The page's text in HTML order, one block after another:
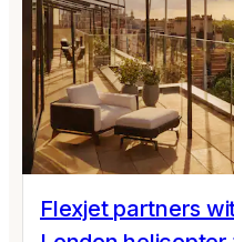
Flexjet partners